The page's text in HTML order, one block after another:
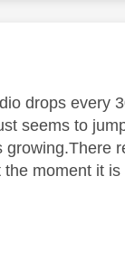
drops every
seems to
moment it